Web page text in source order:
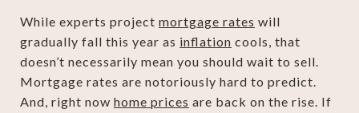
While experts project mortgage rates will
gradually fall this year as inflation cools, that
doesn’t necessarily mean you should wait to sell.
Mortgage rates are notoriously hard to predict.
And, right now home prices are back on the rise. If